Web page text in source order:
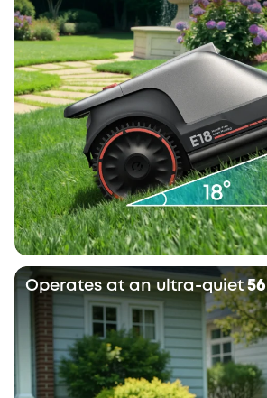
Operates at an ultra-quiet56